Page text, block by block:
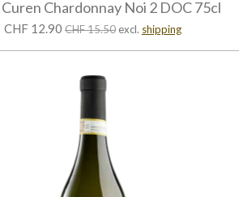
Curen Chardonnay Noi 2 DOC 75cl
CHF 12.90 CHF 15.50 excl. shipping